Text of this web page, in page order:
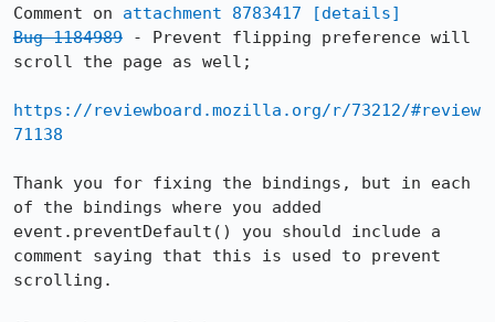
Comment on attachment 8783417
[details]
Bug 1184989 - Prevent flipping preference will
scroll the page as well;
https://reviewboard.mozilla.org/r/73212/#review
71138
Thank you for fixing the bindings, but in each
of the bindings where you added
event.preventDefault() you should include a
comment saying that this is used to prevent
scrolling.